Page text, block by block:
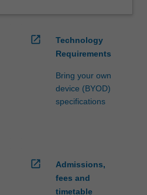
open_in_new
Technology
Requirements
Bring your own
device (BYOD)
specifications
open_in_new
Admissions,
fees and
timetable